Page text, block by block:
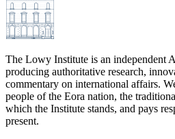
The Lowy Institute is an independent
producing authoritative research,
commentary on international affairs.
people of the Eora nation, the
which the Institute stands, and pays
present.